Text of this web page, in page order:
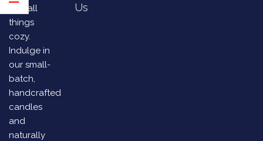
and all
things
cozy.
Indulge in
our small-
batch,
handcrafted
candles
and
naturally
Us